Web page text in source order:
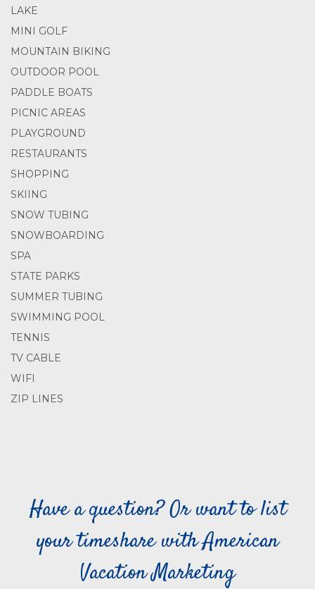
LAKE
MINI GOLF
MOUNTAIN BIKING
OUTDOOR POOL
PADDLE BOATS
PICNIC AREAS
PLAYGROUND
RESTAURANTS
SHOPPING
SKIING
SNOW TUBING
SNOWBOARDING
SPA
STATE PARKS
SUMMER TUBING
SWIMMING POOL
TENNIS
TV CABLE
WIFI
ZIP LINES
Have a question? Or want to list
your timeshare with American
Vacation Marketing